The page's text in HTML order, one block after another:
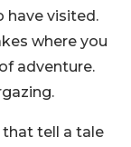
have visited.
where you
adventure.
that tell a tale